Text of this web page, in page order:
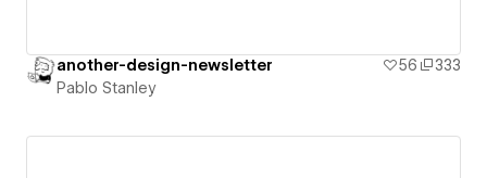
another-design-newsletter 56
333
Pablo Stanley